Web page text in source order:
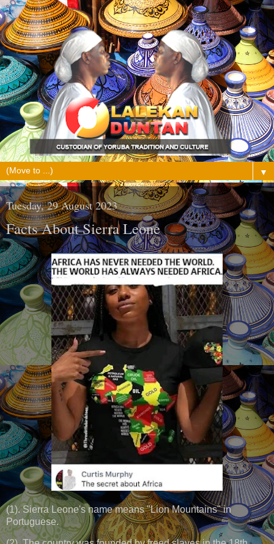
▼
Tuesday, 29 August 2023
Facts About Sierra Leone
(1). Sierra Leone's name means "Lion Mountains" in
Portuguese.